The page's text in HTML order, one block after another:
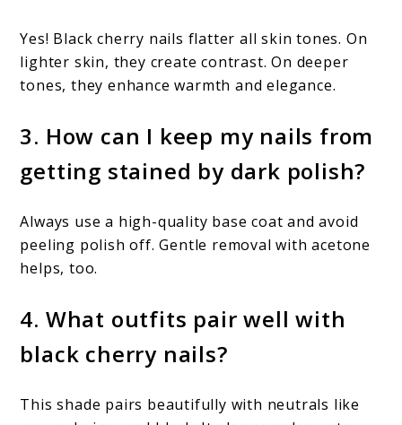
Yes! Black cherry nails flatter all skin tones. On
lighter skin, they create contrast. On deeper
tones, they enhance warmth and elegance.
3. How can I keep my nails from
getting stained by dark polish?
Always use a high-quality base coat and avoid
peeling polish off. Gentle removal with acetone
helps, too.
4. What outfits pair well with
black cherry nails?
This shade pairs beautifully with neutrals like